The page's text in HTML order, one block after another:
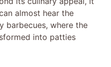
almost hear the
barbecues, where the
into patties